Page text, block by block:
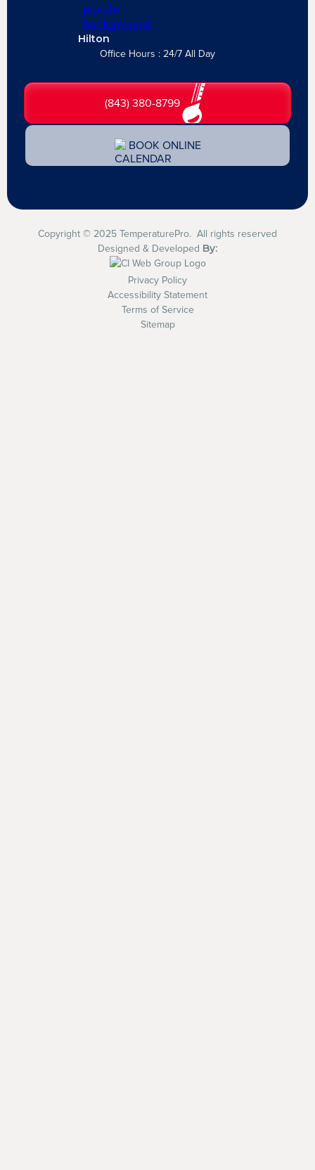
Hilton
Office Hours : 24/7 All Day
(843) 380-8799
BOOK ONLINE
Copyright © 2025 TemperaturePro. All rights reserved
Designed & Developed By:
Privacy Policy
Accessibility Statement
Terms of Service
Sitemap